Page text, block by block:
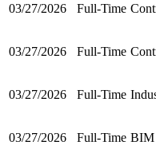
03/27/2026 Full-Time
03/27/2026 Full-Time
03/27/2026 Full-Time
03/27/2026 Full-Time BIM